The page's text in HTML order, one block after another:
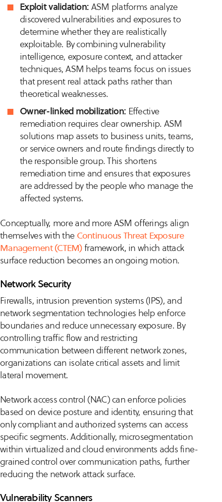
Exploit validation: ASM platforms analyze
discovered vulnerabilities and exposures to
determine whether they are realistically
exploitable. By combining vulnerability
intelligence, exposure context, and attacker
techniques, ASM helps teams focus on issues
that present real attack paths rather than
theoretical weaknesses.
Owner-linked mobilization: Effective
remediation requires clear ownership. ASM
solutions map assets to business units, teams,
or service owners and route findings directly to
the responsible group. This shortens
remediation time and ensures that exposures
are addressed by the people who manage the
affected systems.
Conceptually, more and more ASM offerings align
themselves with the Continuous Threat Exposure
Management (CTEM)framework, in which attack
surface reduction becomes an ongoing motion.
Network Security
Firewalls, intrusion prevention systems (IPS), and
network segmentation technologies help enforce
boundaries and reduce unnecessary exposure. By
controlling traffic flow and restricting
communication between different network zones,
organizations can isolate critical assets and limit
lateral movement.
Network access control (NAC) can enforce policies
based on device posture and identity, ensuring that
only compliant and authorized systems can access
specific segments. Additionally, microsegmentation
within virtualized and cloud environments adds fine-
grained control over communication paths, further
reducing the network attack surface.
Vulnerability Scanners